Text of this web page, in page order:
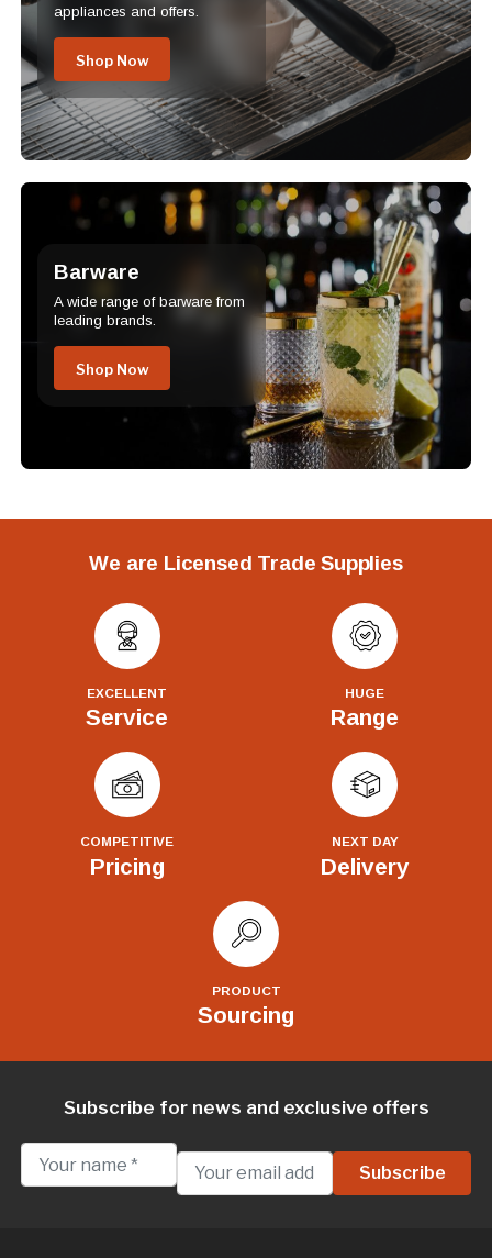
appliances and offers.
Shop Now
Barware
A wide range of barware from
leading brands.
Shop Now
We are Licensed Trade Supplies
EXCELLENT
Service
HUGE
Range
COMPETITIVE
Pricing
NEXT DAY
Delivery
PRODUCT
Sourcing
Subscribe for news and exclusive offers